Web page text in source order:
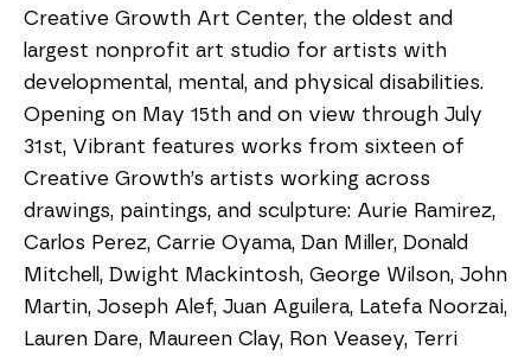
Creative Growth Art Center, the oldest and
largest nonprofit art studio for artists with
developmental, mental, and physical disabilities.
Opening on May 15th and on view through July
31st, Vibrant features works from sixteen of
Creative Growth’s artists working across
drawings, paintings, and sculpture: Aurie Ramirez,
Carlos Perez, Carrie Oyama, Dan Miller, Donald
Mitchell, Dwight Mackintosh, George Wilson, John
Martin, Joseph Alef, Juan Aguilera, Latefa Noorzai,
Lauren Dare, Maureen Clay, Ron Veasey, Terri